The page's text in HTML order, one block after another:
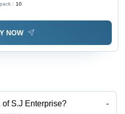
: 10
NOW
of S.J Enterprise? -